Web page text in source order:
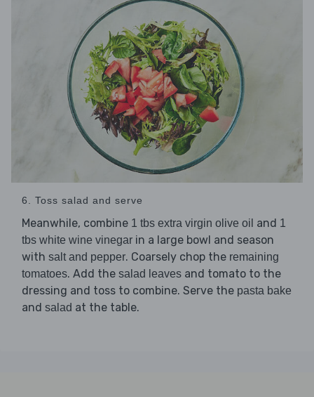
6. Toss salad and serve
Meanwhile, combine 1 tbs extra virgin olive oil and 1
tbs white wine vinegar in a large bowl and season
with salt and pepper. Coarsely chop the remaining
tomatoes. Add the salad leaves and tomato to the
dressing and toss to combine. Serve the pasta bake
and salad at the table.